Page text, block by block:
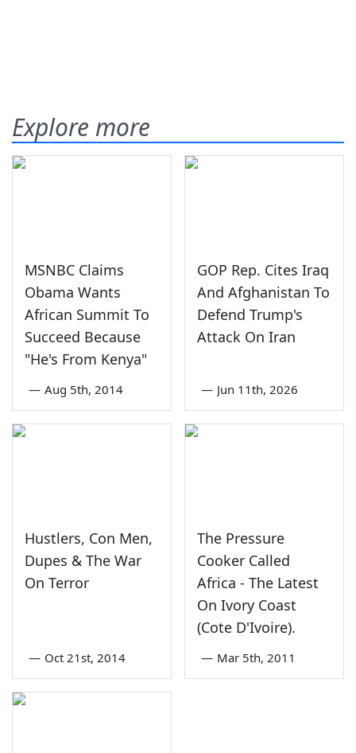
Explore more
MSNBC Claims
Obama Wants
African Summit To
Succeed Because
"He's From Kenya"
— Aug 5th, 2014
GOP Rep. Cites Iraq
And Afghanistan To
Defend Trump's
Attack On Iran
— Jun 11th, 2026
Hustlers, Con Men,
Dupes & The War
On Terror
— Oct 21st, 2014
The Pressure
Cooker Called
Africa - The Latest
On Ivory Coast
(Cote D'Ivoire).
— Mar 5th, 2011